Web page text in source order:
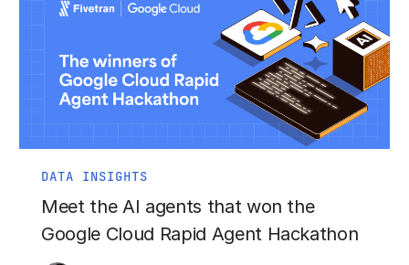
DATA INSIGHTS
Meet the AI agents that won the
Google Cloud Rapid Agent Hackathon